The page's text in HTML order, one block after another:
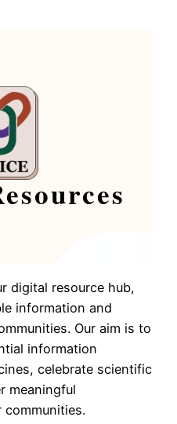
digital resource hub,
information and
Our aim is to
information
celebrate scientific
meaningful